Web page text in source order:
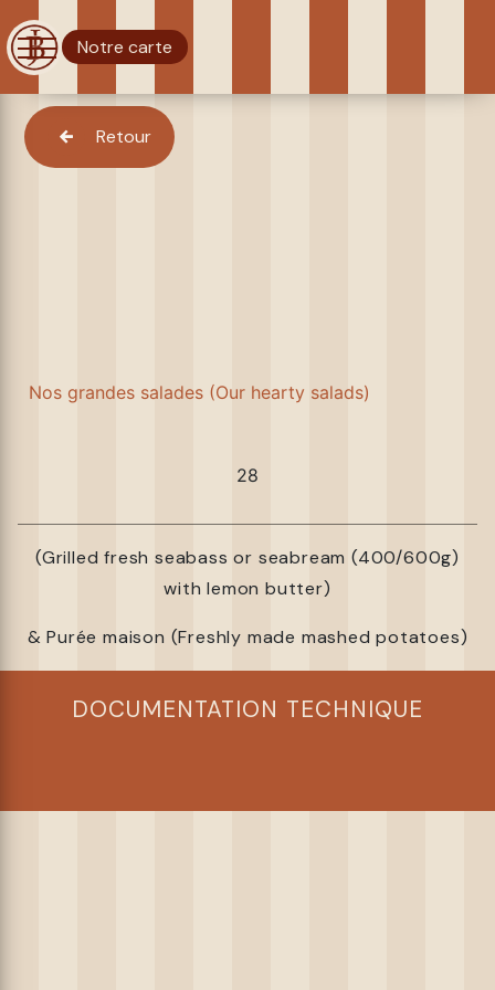
Notre carte
Retour
Nos grandes salades (Our hearty salads)
28
(Grilled fresh seabass or seabream (400/600g)
with lemon butter)
& Purée maison (Freshly made mashed potatoes)
DOCUMENTATION TECHNIQUE